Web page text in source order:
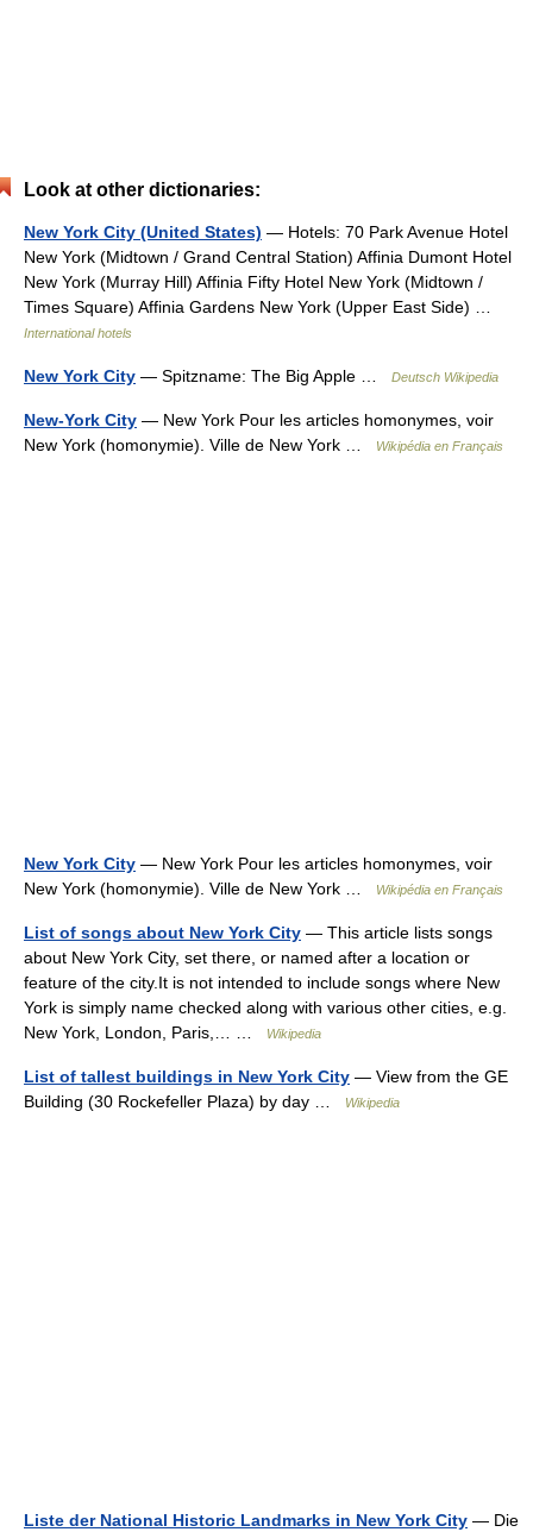
Look at other dictionaries:
New York City (United States) — Hotels: 70 Park Avenue Hotel
New York (Midtown / Grand Central Station) Affinia Dumont Hotel
New York (Murray Hill) Affinia Fifty Hotel New York (Midtown /
Times Square) Affinia Gardens New York (Upper East Side) …
International hotels
New York City — Spitzname: The Big Apple … Deutsch Wikipedia
New-York City — New York Pour les articles homonymes, voir
New York (homonymie). Ville de New York …
Wikipédia en Français
New York City — New York Pour les articles homonymes, voir
New York (homonymie). Ville de New York …
Wikipédia en Français
List of songs about New York City — This article lists songs
about New York City, set there, or named after a location or
feature of the city.It is not intended to include songs where New
York is simply name checked along with various other cities, e.g.
New York, London, Paris,… …
Wikipedia
List of tallest buildings in New York City — View from the GE
Building (30 Rockefeller Plaza) by day …
Wikipedia
Liste der National Historic Landmarks in New York City — Die